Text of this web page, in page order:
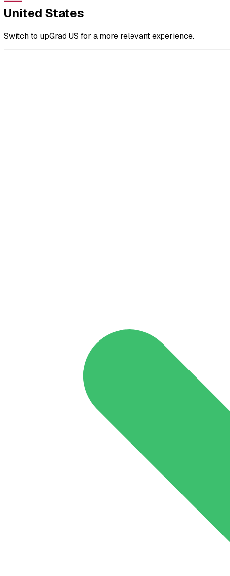
United States
Switch to upGrad US for a more relevant experience.